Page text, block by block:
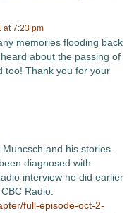
at 7:23 pm
memories flooding back
about the passing of
too! Thank you for your
and his stories.
diagnosed with
interview he did earlier
Radio:
full-episode-oct-2-